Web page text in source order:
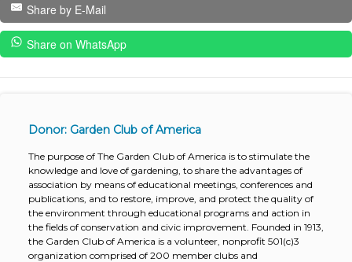
Share by E-Mail
Share on WhatsApp
Donor: Garden Club of America
The purpose of The Garden Club of America is to stimulate the
knowledge and love of gardening, to share the advantages of
association by means of educational meetings, conferences and
publications, and to restore, improve, and protect the quality of
the environment through educational programs and action in
the fields of conservation and civic improvement. Founded in 1913,
the Garden Club of America is a volunteer, nonprofit 501(c)3
organization comprised of 200 member clubs and